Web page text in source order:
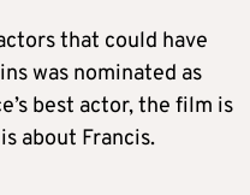
that could have
was nominated as
best actor, the film is
about Francis.